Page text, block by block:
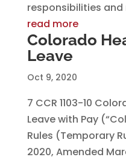
responsibilities and
read more
Colorado
Leave
Oct 9, 2020
7 CCR 1103-10
Leave with Pay
Rules (Temporary
2020, Amended